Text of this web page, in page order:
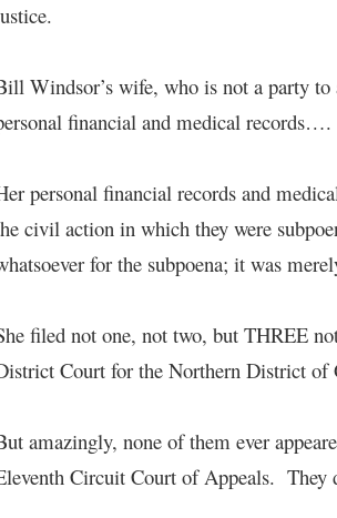
Windsor’s wife, who is not a party to
financial and medical records….
personal financial records and
civil action in which they were
for the subpoena; it was
filed not one, not two, but THREE
Court for the Northern District of
amazingly, none of them ever
Circuit Court of Appeals. They